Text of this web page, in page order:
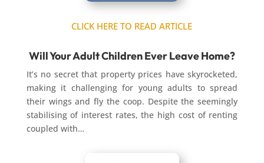
CLICK HERE TO READ ARTICLE
Will Your Adult Children Ever Leave Home?
It’s no secret that property prices have skyrocketed,
making it challenging for young adults to spread
their wings and fly the coop. Despite the seemingly
stabilising of interest rates, the high cost of renting
coupled with…